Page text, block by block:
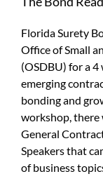
Florida Surety
Office of Small
(OSDBU) for a
emerging
bonding and
workshop, there
General
Speakers that
of business